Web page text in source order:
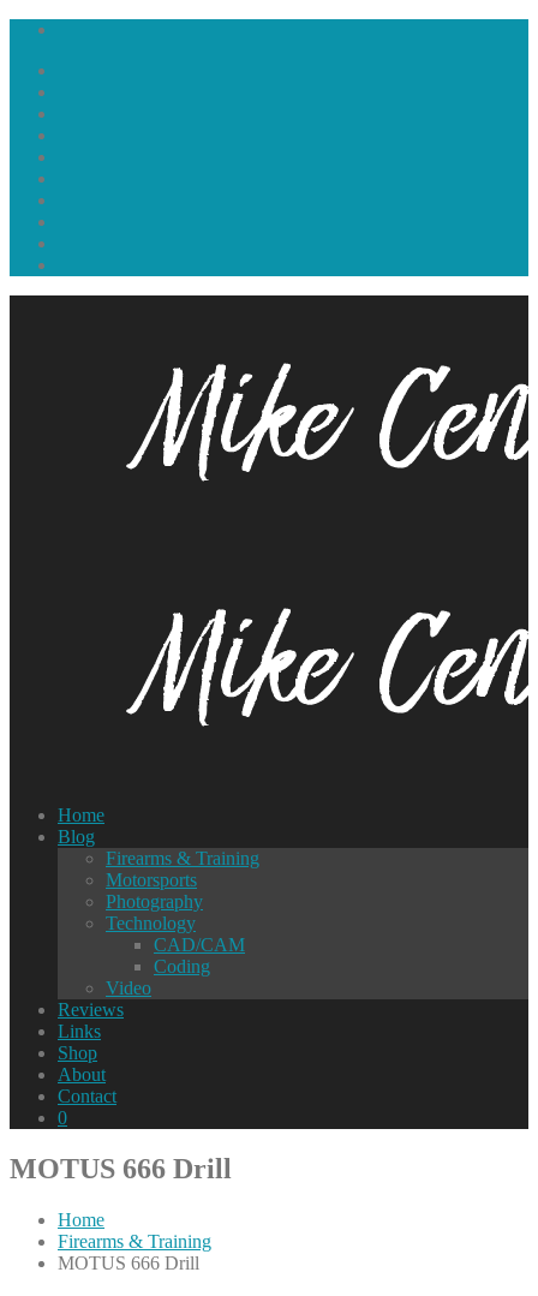
Home
Blog
Firearms & Training
Motorsports
Photography
Technology
CAD/CAM
Coding
Video
Reviews
Links
Shop
About
Contact
0
MOTUS 666 Drill
Home
Firearms & Training
MOTUS 666 Drill